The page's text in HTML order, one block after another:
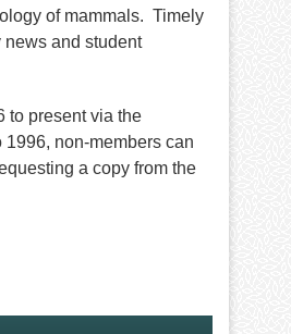
of mammals. Timely
and student
to present via the
non-members can
a copy from the